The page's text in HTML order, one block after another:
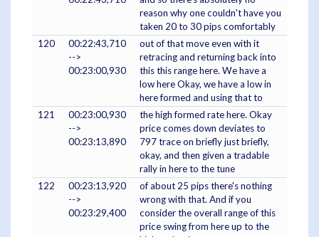
reason why one couldn't have you
taken 20 to 30 pips comfortably
120
00:22:43,710
-->
00:23:00,930
out of that move even with it
retracing and returning back into
this this range here. We have a
low here Okay, we have a low in
here formed and using that to
121
00:23:00,930
-->
00:23:13,890
the high formed rate here. Okay
price comes down deviates to
797 trace on briefly just briefly,
okay, and then given a tradable
rally in here to the tune
122
00:23:13,920
-->
00:23:29,400
of about 25 pips there's nothing
wrong with that. And if you
consider the overall range of this
price swing from here up to the